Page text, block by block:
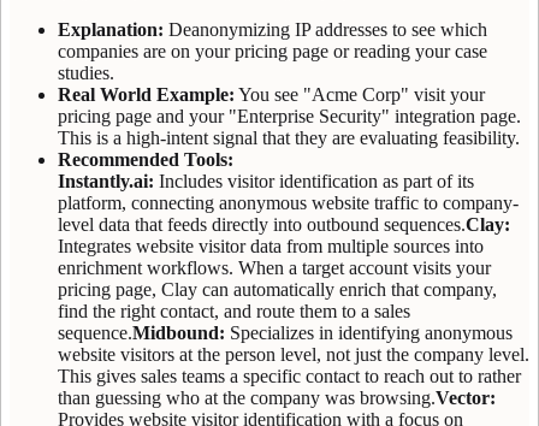
Explanation: Deanonymizing IP addresses to see which
companies are on your pricing page or reading your case
studies.
Real World Example: You see "Acme Corp" visit your
pricing page and your "Enterprise Security" integration page.
This is a high-intent signal that they are evaluating feasibility.
Recommended Tools:
Instantly.ai: Includes visitor identification as part of its
platform, connecting anonymous website traffic to company-
level data that feeds directly into outbound sequences.Clay:
Integrates website visitor data from multiple sources into
enrichment workflows. When a target account visits your
pricing page, Clay can automatically enrich that company,
find the right contact, and route them to a sales
sequence.Midbound: Specializes in identifying anonymous
website visitors at the person level, not just the company level.
This gives sales teams a specific contact to reach out to rather
than guessing who at the company was browsing.Vector:
Provides website visitor identification with a focus on